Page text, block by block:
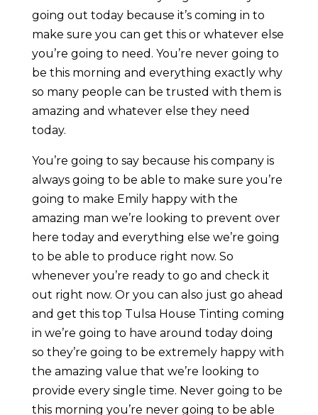
going out today because it’s coming in to
make sure you can get this or whatever else
you’re going to need. You’re never going to
be this morning and everything exactly why
so many people can be trusted with them is
amazing and whatever else they need
today.
You’re going to say because his company is
always going to be able to make sure you’re
going to make Emily happy with the
amazing man we’re looking to prevent over
here today and everything else we’re going
to be able to produce right now. So
whenever you’re ready to go and check it
out right now. Or you can also just go ahead
and get this top Tulsa House Tinting coming
in we’re going to have around today doing
so they’re going to be extremely happy with
the amazing value that we’re looking to
provide every single time. Never going to be
this morning you’re never going to be able